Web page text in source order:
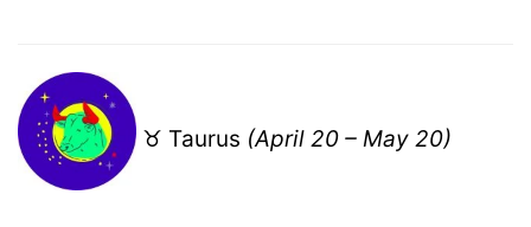
♉ Taurus (April 20 – May 20)